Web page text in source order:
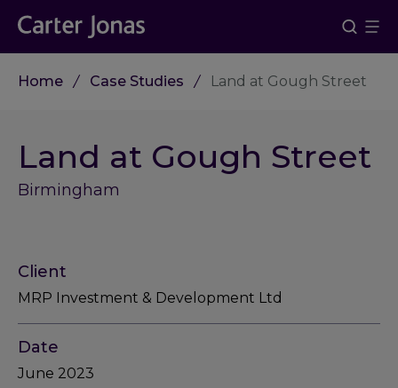
Home Case Studies Land at Gough Street
Land at Gough Street
Birmingham
Client
MRP Investment & Development Ltd
Date
June 2023